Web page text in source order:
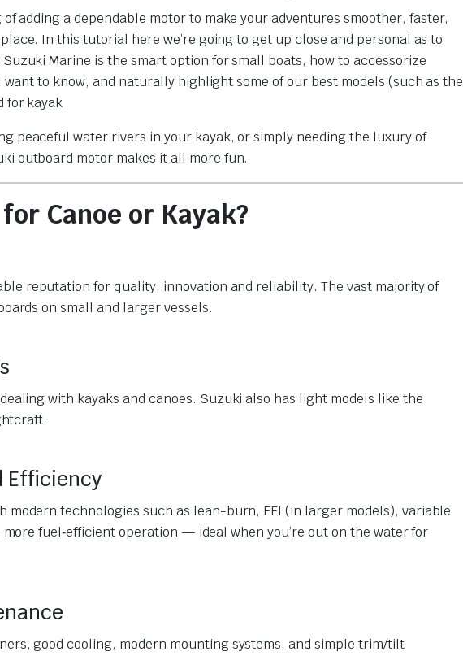
adding a dependable motor to make your adventures smoother, faster,
In this tutorial here we’re going to get up close and personal as to
Marine is the smart option for small boats, how to accessorize
to know, and naturally highlight some of our best models (such as the
for kayak
peaceful water rivers in your kayak, or simply needing the luxury of
outboard motor makes it all more fun.
Canoe or Kayak?
reputation for quality, innovation and reliability. The vast majority of
on small and larger vessels.
with kayaks and canoes. Suzuki also has light models like the
Efficiency
modern technologies such as lean-burn, EFI (in larger models), variable
fuel‐efficient operation — ideal when you’re out on the water for
good cooling, modern mounting systems, and simple trim/tilt